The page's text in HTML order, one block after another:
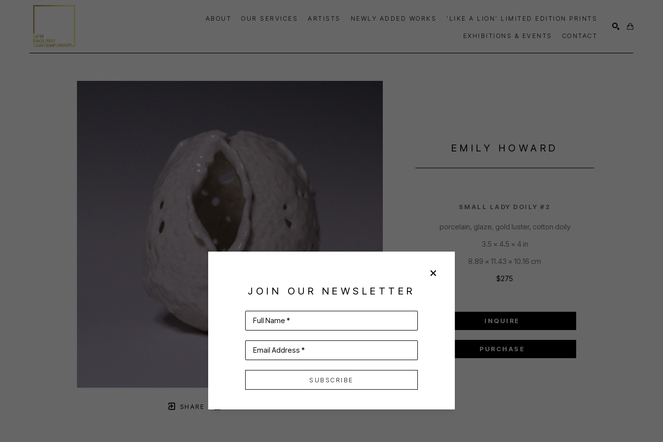
ABOUT OUR SERVICES ARTISTS NEWLY ADDED WORKS 'LIKE A LION' LIMITED EDITION PRINTS
EXHIBITIONS & EVENTS CONTACT
SHARE
EMILY HOWARD
SMALL LADY DOILY #2
porcelain, glaze, gold luster, cotton doily
3.5 x 4.5 x 4 in
8.89 x 11.43 x 10.16 cm
$275
INQUIRE
PURCHASE
JOIN OUR NEWSLETTER
Full Name *
Email Address *
SUBSCRIBE